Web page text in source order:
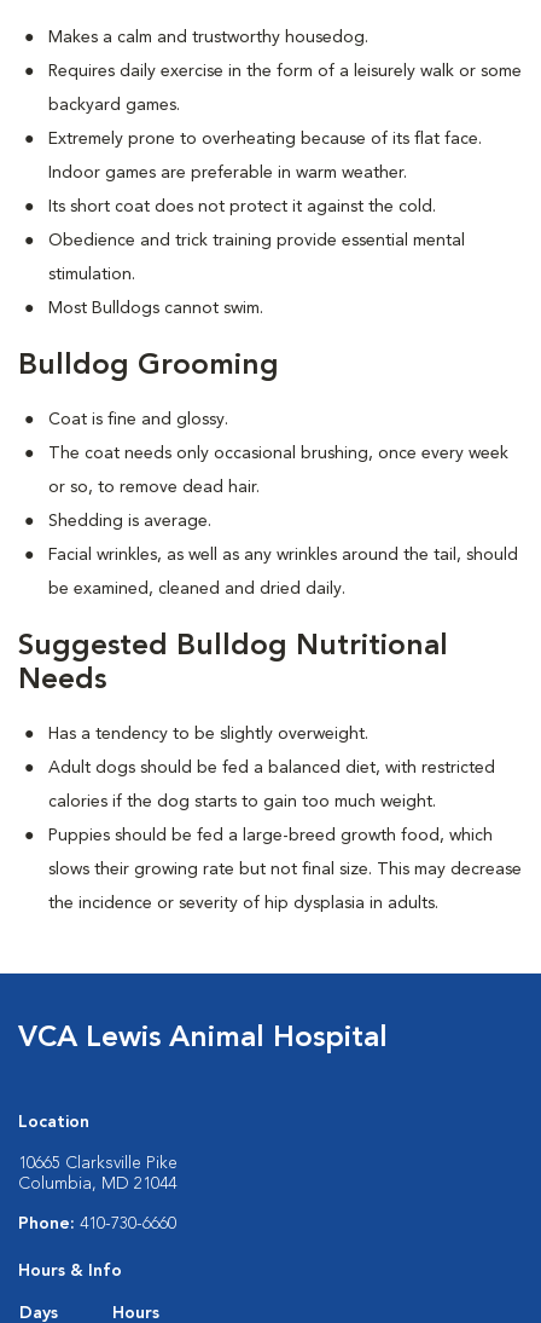
Makes a calm and trustworthy housedog.
Requires daily exercise in the form of a leisurely walk or some
backyard games.
Extremely prone to overheating because of its flat face.
Indoor games are preferable in warm weather.
Its short coat does not protect it against the cold.
Obedience and trick training provide essential mental
stimulation.
Most Bulldogs cannot swim.
Bulldog Grooming
Coat is fine and glossy.
The coat needs only occasional brushing, once every week
or so, to remove dead hair.
Shedding is average.
Facial wrinkles, as well as any wrinkles around the tail, should
be examined, cleaned and dried daily.
Suggested Bulldog Nutritional
Needs
Has a tendency to be slightly overweight.
Adult dogs should be fed a balanced diet, with restricted
calories if the dog starts to gain too much weight.
Puppies should be fed a large-breed growth food, which
slows their growing rate but not final size. This may decrease
the incidence or severity of hip dysplasia in adults.
VCA Lewis Animal Hospital
Location
10665 Clarksville Pike
Columbia, MD 21044
Phone: 410-730-6660
Hours & Info
Days
Hours